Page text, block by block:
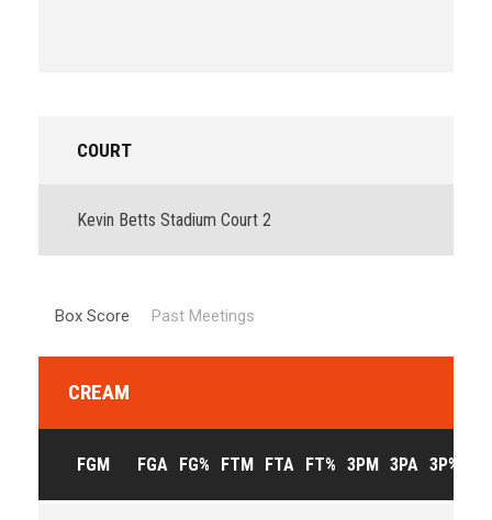
COURT
Kevin Betts Stadium Court 2
Box Score Past Meetings
CREAM
FGM FGA FG% FTM FTA FT% 3PM 3PA 3P%